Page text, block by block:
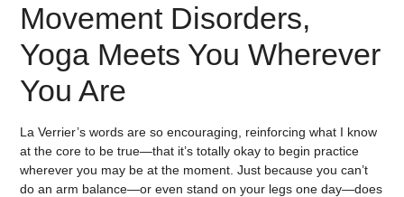
Movement Disorders,
Yoga Meets You Wherever
You Are
La Verrier’s words are so encouraging, reinforcing what I know
at the core to be true—that it’s totally okay to begin practice
wherever you may be at the moment. Just because you can’t
do an arm balance—or even stand on your legs one day—does